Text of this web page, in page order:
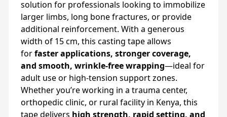
solution for professionals looking to immobilize
larger limbs, long bone fractures, or provide
additional reinforcement. With a generous
width of 15 cm, this casting tape allows
forfaster applications, stronger coverage,
and smooth, wrinkle-free wrapping—ideal for
adult use or high-tension support zones.
Whether you’re working in a trauma center,
orthopedic clinic, or rural facility in Kenya, this
tape delivers high strength, rapid setting, and